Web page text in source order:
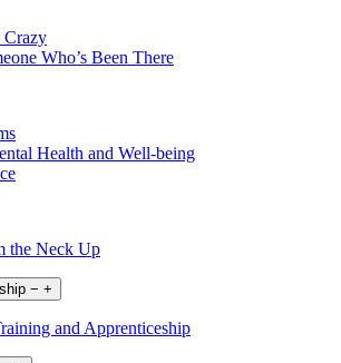
Who’s Been There
Health and Well-being
the Neck Up
− +
and Apprenticeship